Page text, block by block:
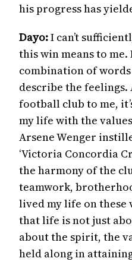
his progress has
Dayo:I can’t
this win means to me.
combination of
describe the feelings.
football club to me,
my life with the
Arsene Wenger
‘Victoria Concordia
the harmony of the
teamwork,
lived my life on these
that life is not just
about the spirit, the
held along in